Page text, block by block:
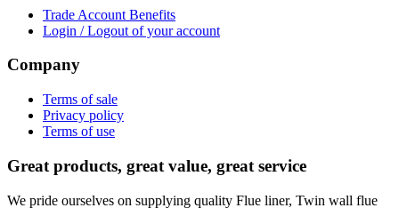
Trade Account Benefits
Login / Logout of your account
Company
Terms of sale
Privacy policy
Terms of use
Great products, great value, great service
We pride ourselves on supplying quality Flue liner, Twin wall flue